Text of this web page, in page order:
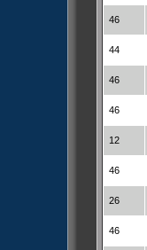
46
44
46
46
12
46
26
46